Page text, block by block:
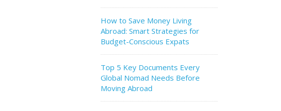
How to Save Money Living
Abroad: Smart Strategies for
Budget-Conscious Expats
Top 5 Key Documents Every
Global Nomad Needs Before
Moving Abroad